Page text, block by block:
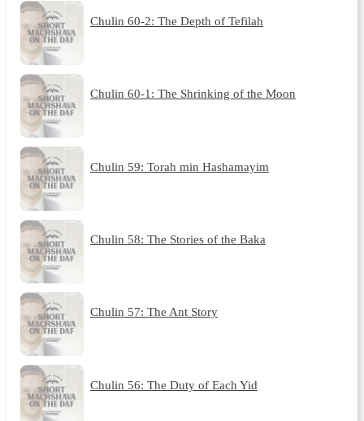
Chulin 60-2: The Depth of Tefilah
Chulin 60-1: The Shrinking of the Moon
Chulin 59: Torah min Hashamayim
Chulin 58: The Stories of the Baka
Chulin 57: The Ant Story
Chulin 56: The Duty of Each Yid